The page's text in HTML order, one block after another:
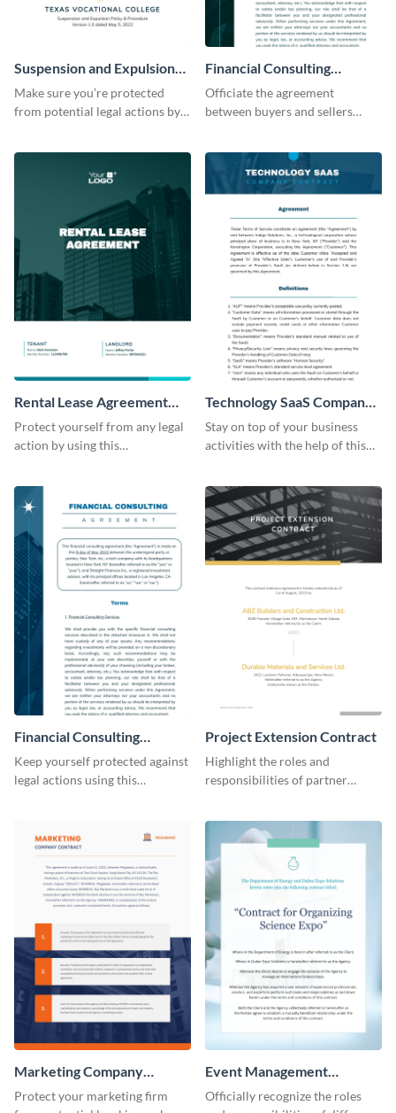
Suspension and Expulsion
Policy Contract
Make sure you’re protected
from potential legal actions by
Financial Consulting
Contract
Officiate the agreement
between buyers and sellers
Rental Lease Agreement
Contract
Protect yourself from any legal
action by using this
Technology SaaS Company
Contract
Stay on top of your business
activities with the help of this
Financial Consulting
Contract Consulting
Keep yourself protected against
legal actions using this
Project Extension Contract
Highlight the roles and
responsibilities of partner
Marketing Company
Contract
Protect your marketing firm
Event Management
Contract
Officially recognize the roles